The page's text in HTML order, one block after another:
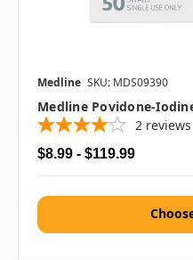
Medline SKU: MDS09390
Medline Povidone-
2 reviews
$8.99 - $119.99